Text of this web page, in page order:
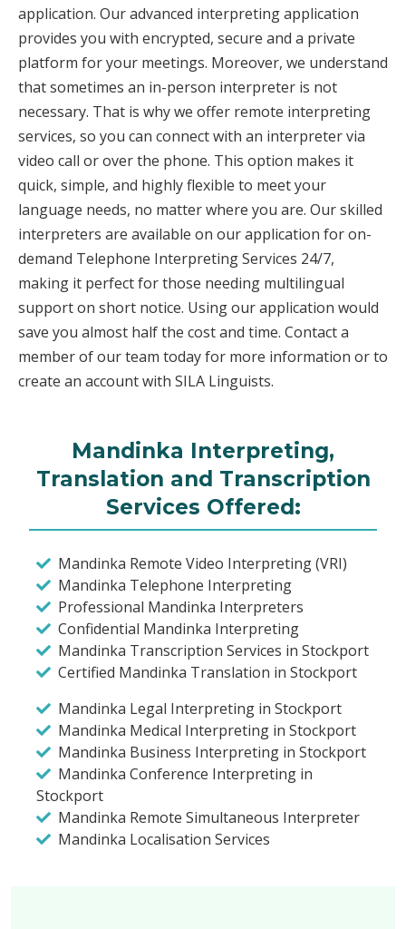
application. Our advanced interpreting application
provides you with encrypted, secure and a private
platform for your meetings. Moreover, we understand
that sometimes an in-person interpreter is not
necessary. That is why we offer remote interpreting
services, so you can connect with an interpreter via
video call or over the phone. This option makes it
quick, simple, and highly flexible to meet your
language needs, no matter where you are. Our skilled
interpreters are available on our application for on-
demand Telephone Interpreting Services 24/7,
making it perfect for those needing multilingual
support on short notice. Using our application would
save you almost half the cost and time. Contact a
member of our team today for more information or to
create an account with SILA Linguists.
Mandinka Interpreting,
Translation and Transcription
Services Offered:
Mandinka Remote Video Interpreting (VRI)
Mandinka Telephone Interpreting
Professional Mandinka Interpreters
Confidential Mandinka Interpreting
Mandinka Transcription Services in Stockport
Certified Mandinka Translation in Stockport
Mandinka Legal Interpreting in Stockport
Mandinka Medical Interpreting in Stockport
Mandinka Business Interpreting in Stockport
Mandinka Conference Interpreting in
Stockport
Mandinka Remote Simultaneous Interpreter
Mandinka Localisation Services